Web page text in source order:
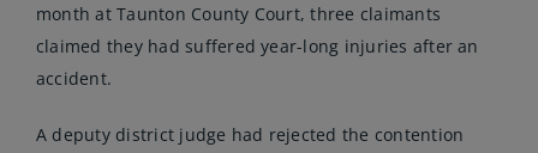
month at Taunton County Court, three claimants
claimed they had suffered year-long injuries after an
accident.
A deputy district judge had rejected the contention